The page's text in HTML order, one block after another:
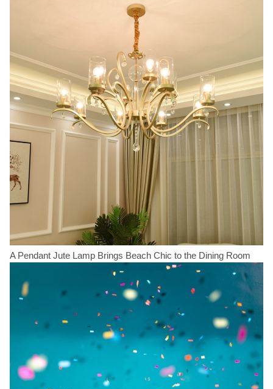
A Pendant Jute Lamp Brings Beach Chic to the Dining Room